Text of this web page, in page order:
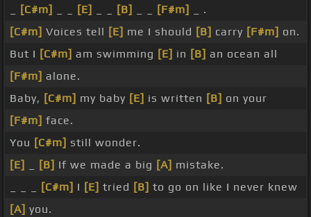
[C#m] [E] [B] [F#m]
_ .
[C#m] Voices tell [E] me I should [B] carry [F#m] on.
But I [C#m] am swimming [E] in [B] an ocean all
[F#m] alone.
Baby, [C#m] my baby [E] is written [B] on your
[F#m] face.
You [C#m] still wonder.
[E]
[B] If we made a big [A] mistake.
[C#m] I [E] tried [B] to go on like I never knew
[A] you.